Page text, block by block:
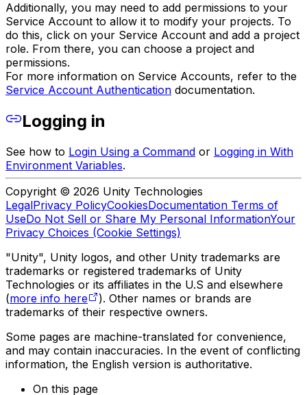
Additionally, you may need to add permissions to your
Service Account to allow it to modify your projects. To
do this, click on your Service Account and add a project
role. From there, you can choose a project and
permissions.
For more information on Service Accounts, refer to the
Service Account Authentication documentation.
Logging in
See how to Login Using a Command or Logging in With
Environment Variables.
Copyright © 2026 Unity Technologies
LegalPrivacy PolicyCookiesDocumentation Terms of
UseDo Not Sell or Share My Personal InformationYour
Privacy Choices (Cookie Settings)
"Unity", Unity logos, and other Unity trademarks are
trademarks or registered trademarks of Unity
Technologies or its affiliates in the U.S and elsewhere
(more info here
). Other names or brands are
trademarks of their respective owners.
Some pages are machine-translated for convenience,
and may contain inaccuracies. In the event of conflicting
information, the English version is authoritative.
On this page